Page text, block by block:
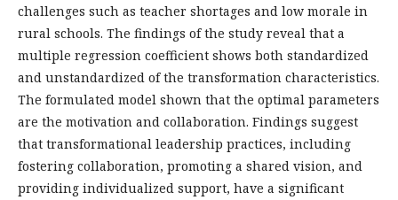
challenges such as teacher shortages and low morale in
rural schools. The findings of the study reveal that a
multiple regression coefficient shows both standardized
and unstandardized of the transformation characteristics.
The formulated model shown that the optimal parameters
are the motivation and collaboration. Findings suggest
that transformational leadership practices, including
fostering collaboration, promoting a shared vision, and
providing individualized support, have a significant